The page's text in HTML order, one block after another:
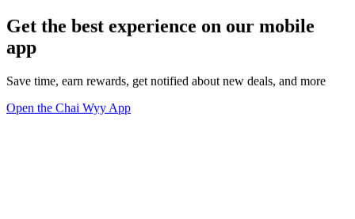
Get the best experience on our mobile
app
Save time, earn rewards, get notified about new deals, and more
Open the Chai Wyy App